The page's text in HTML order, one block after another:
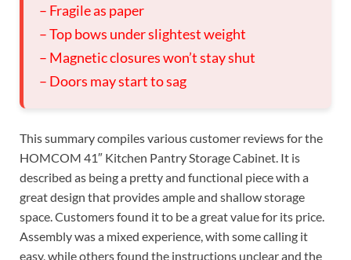
– Fragile as paper
– Top bows under slightest weight
– Magnetic closures won’t stay shut
– Doors may start to sag
This summary compiles various customer reviews for the
HOMCOM 41″ Kitchen Pantry Storage Cabinet. It is
described as being a pretty and functional piece with a
great design that provides ample and shallow storage
space. Customers found it to be a great value for its price.
Assembly was a mixed experience, with some calling it
easy, while others found the instructions unclear and the